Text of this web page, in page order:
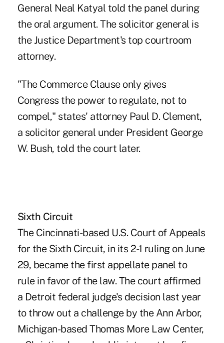
General Neal Katyal told the panel during
the oral argument. The solicitor general is
the Justice Department's top courtroom
attorney.
"The Commerce Clause only gives
Congress the power to regulate, not to
compel," states' attorney Paul D. Clement,
a solicitor general under President George
W. Bush, told the court later.
Sixth Circuit
The Cincinnati-based U.S. Court of Appeals
for the Sixth Circuit, in its 2-1 ruling on June
29, became the first appellate panel to
rule in favor of the law. The court affirmed
a Detroit federal judge's decision last year
to throw out a challenge by the Ann Arbor,
Michigan-based Thomas More Law Center,